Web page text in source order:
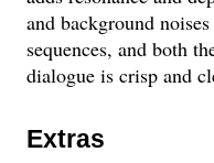
and background
sequences, and both
dialogue is crisp and
Extras